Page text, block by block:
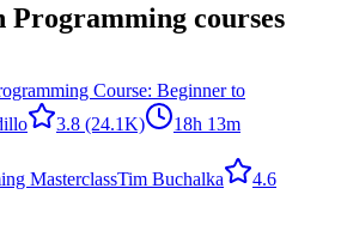
Programming courses
Course: Beginner to
3.8 (24.1K) 18h 13m
MasterclassTim Buchalka
4.6